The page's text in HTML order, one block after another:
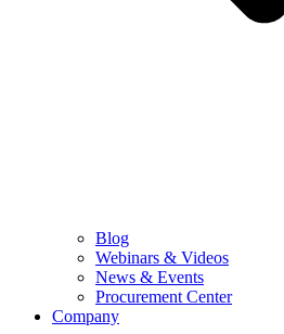
Blog
Webinars & Videos
News & Events
Procurement Center
Company